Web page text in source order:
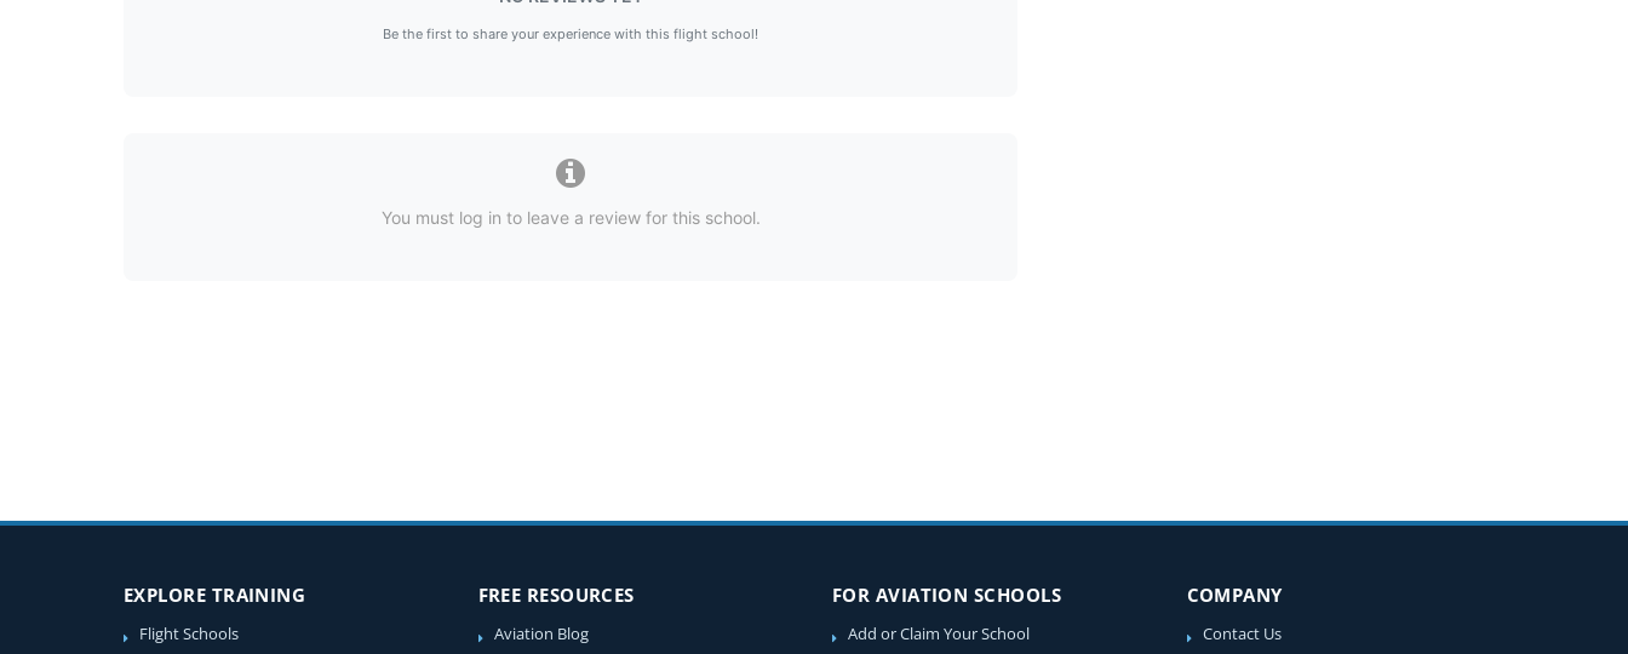
Be the first to share your experience with this flight school!
You must log in to leave a review for this school.
EXPLORE TRAINING
Flight Schools
FREE RESOURCES
Aviation Blog
FOR AVIATION SCHOOLS
Add or Claim Your School
COMPANY
Contact Us